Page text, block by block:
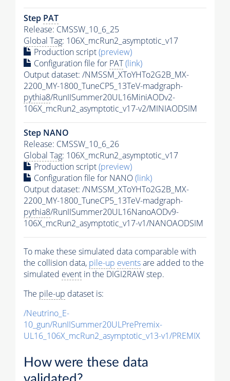
Step PAT
Release: CMSSW_10_6_25
Global Tag: 106X_mcRun2_asymptotic_v17
Production script(preview)
Configuration file for PAT(link)
Output dataset: /NMSSM_XToYHTo2G2B_MX-
2200_MY-1800_TuneCP5_13TeV-madgraph-
pythia8/RunIISummer20UL16MiniAODv2-
106X_mcRun2_asymptotic_v17-v2/MINIAODSIM
Step NANO
Release: CMSSW_10_6_26
Global Tag: 106X_mcRun2_asymptotic_v17
Production script(preview)
Configuration file for NANO(link)
Output dataset: /NMSSM_XToYHTo2G2B_MX-
2200_MY-1800_TuneCP5_13TeV-madgraph-
pythia8/RunIISummer20UL16NanoAODv9-
106X_mcRun2_asymptotic_v17-v1/NANOAODSIM
To make these simulated data comparable with
the collision data, pile-up eventsare added to the
simulated event in the DIGI2RAW step.
The pile-up dataset is:
/Neutrino_E-
10_gun/RunIISummer20ULPrePremix-
UL16_106X_mcRun2_asymptotic_v13-v1/PREMIX
How were these data